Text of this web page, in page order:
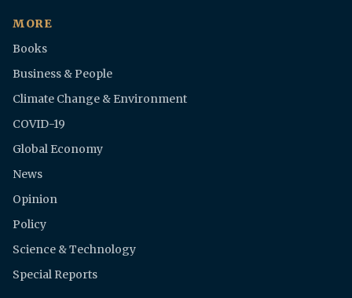
MORE
Books
Business & People
Climate Change & Environment
COVID-19
Global Economy
News
Opinion
Policy
Science & Technology
Special Reports